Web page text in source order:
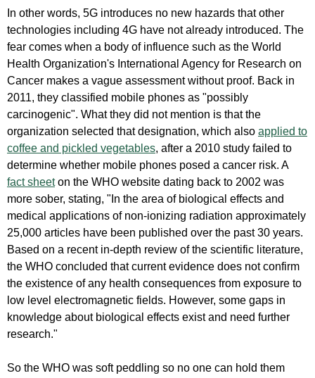
In other words, 5G introduces no new hazards that other
technologies including 4G have not already introduced. The
fear comes when a body of influence such as the World
Health Organization's International Agency for Research on
Cancer makes a vague assessment without proof. Back in
2011, they classified mobile phones as "possibly
carcinogenic". What they did not mention is that the
organization selected that designation, which also applied to
coffee and pickled vegetables, after a 2010 study failed to
determine whether mobile phones posed a cancer risk. A
fact sheeton the WHO website dating back to 2002 was
more sober, stating, "In the area of biological effects and
medical applications of non-ionizing radiation approximately
25,000 articles have been published over the past 30 years.
Based on a recent in-depth review of the scientific literature,
the WHO concluded that current evidence does not confirm
the existence of any health consequences from exposure to
low level electromagnetic fields. However, some gaps in
knowledge about biological effects exist and need further
research."
So the WHO was soft peddling so no one can hold them